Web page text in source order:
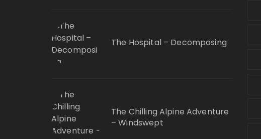
The Hospital – Decomposing
The Chilling Alpine Adventure
– Windswept